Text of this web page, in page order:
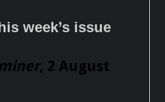
week’s issue
, 2 August